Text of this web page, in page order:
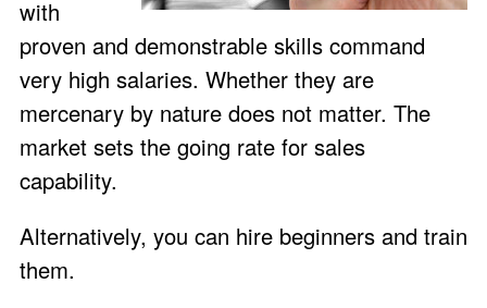
with
proven and demonstrable skills command
very high salaries. Whether they are
mercenary by nature does not matter. The
market sets the going rate for sales
capability.
Alternatively, you can hire beginners and train
them.